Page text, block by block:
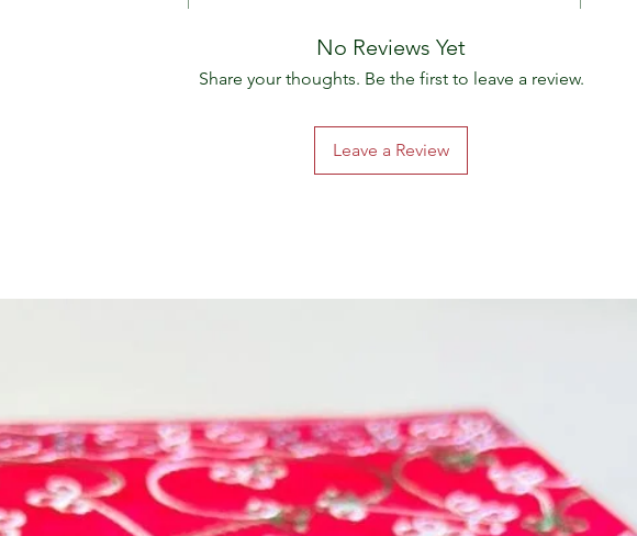
No Reviews Yet
Share your thoughts. Be the first to leave a review.
Leave a Review